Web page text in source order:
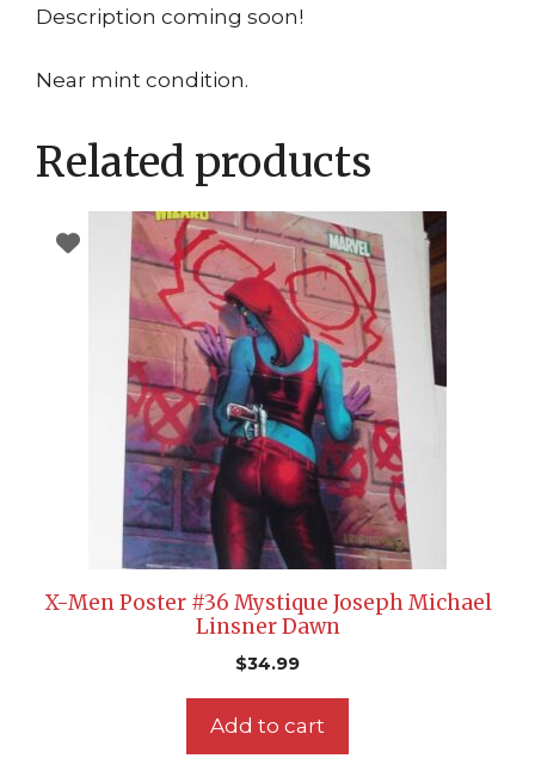
Description coming soon!
Near mint condition.
Related products
X-Men Poster #36 Mystique Joseph Michael
Linsner Dawn
$34.99
Add to cart